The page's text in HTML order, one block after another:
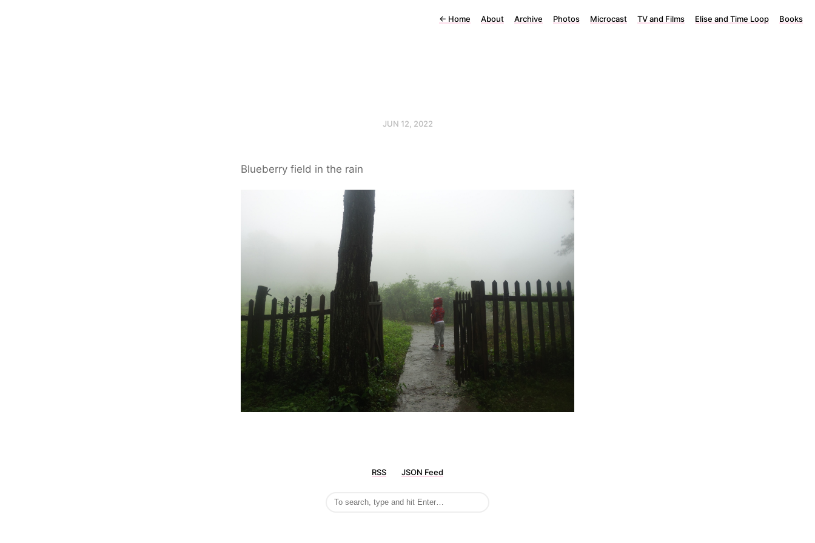
← Home About Archive Photos Microcast TV and Films Elise and Time Loop Books
JUN 12, 2022
Blueberry field in the rain
RSS JSON Feed